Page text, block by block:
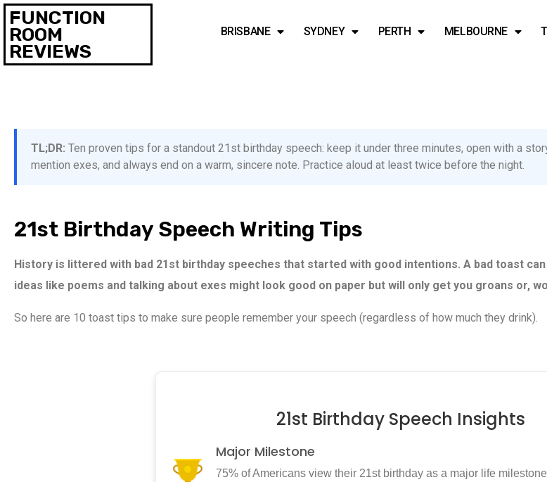
FUNCTION
ROOM
REVIEWS
BRISBANE SYDNEY PERTH MELBOURNE
TL;DR: Ten proven tips for a standout 21st birthday speech: keep it under three minutes, open with a
mention exes, and always end on a warm, sincere note. Practice aloud at least twice before the night.
21st Birthday Speech Writing Tips
History is littered with bad 21st birthday speeches that started with good intentions. A bad toast
ideas like poems and talking about exes might look good on paper but will only get you groans or,
So here are 10 toast tips to make sure people remember your speech (regardless of how much they drink).
21st Birthday Speech Insights
Major Milestone
75% of Americans view their 21st birthday as a major life